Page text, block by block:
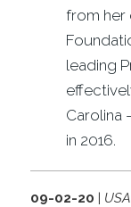
from her
leading
Carolina
in 2016.
09-02-20 |